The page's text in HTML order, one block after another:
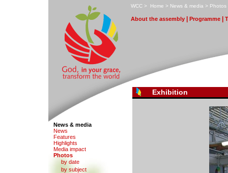
WCC > Home > News & media > Photos
About the assembly Programme T
News & media
News
Features
Highlights
Media impact
Photos
by date
by subject
Exhibition